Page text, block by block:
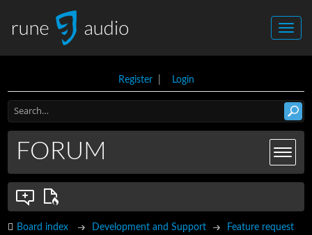
Register| Login
FORUM
Board index Development and Support Feature request